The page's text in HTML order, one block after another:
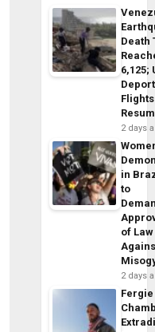
Death
6,125;
Flights
2 days
in
to
of Law
2 days
Fergie